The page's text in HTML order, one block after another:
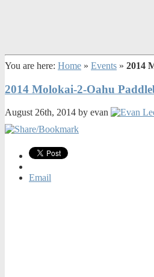
You are here: Home » Events » 2014
2014 Molokai-2-Oahu
August 26th, 2014 by evan
Email